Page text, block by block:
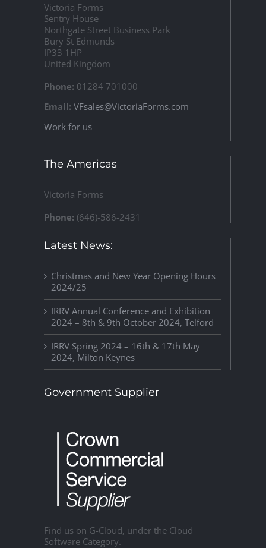
Victoria Forms
Sentry House
Northgate Street Business Park
Bury St Edmunds
IP33 1HP
United Kingdom
Phone: 01284 701000
Email: VFsales@VictoriaForms.com
Work for us
The Americas
Victoria Forms
Phone: (646)-586-2431
Latest News:
Christmas and New Year Opening Hours
2024/25
IRRV Annual Conference and Exhibition
2024 – 8th & 9th October 2024, Telford
IRRV Spring 2024 – 16th & 17th May
2024, Milton Keynes
Government Supplier
Find us on G-Cloud, under the Cloud
Software Category.